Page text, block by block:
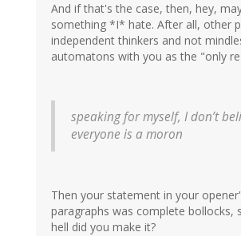
And if that's the case, then, hey,
something *I* hate. After all, other
independent thinkers and not
automatons with you as the "only
speaking for myself, I don’t
everyone is a moron
Then your statement in your
paragraphs was complete bollocks,
hell did you make it?